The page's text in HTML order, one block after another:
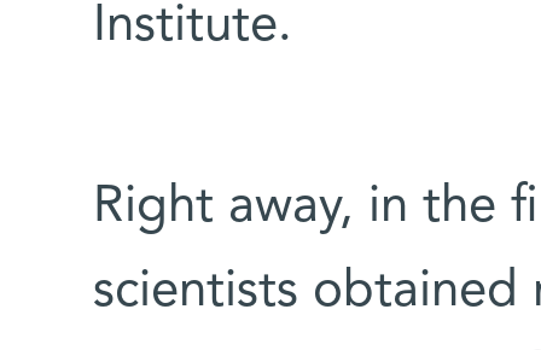
Institute.
Right away, in the
scientists obtained